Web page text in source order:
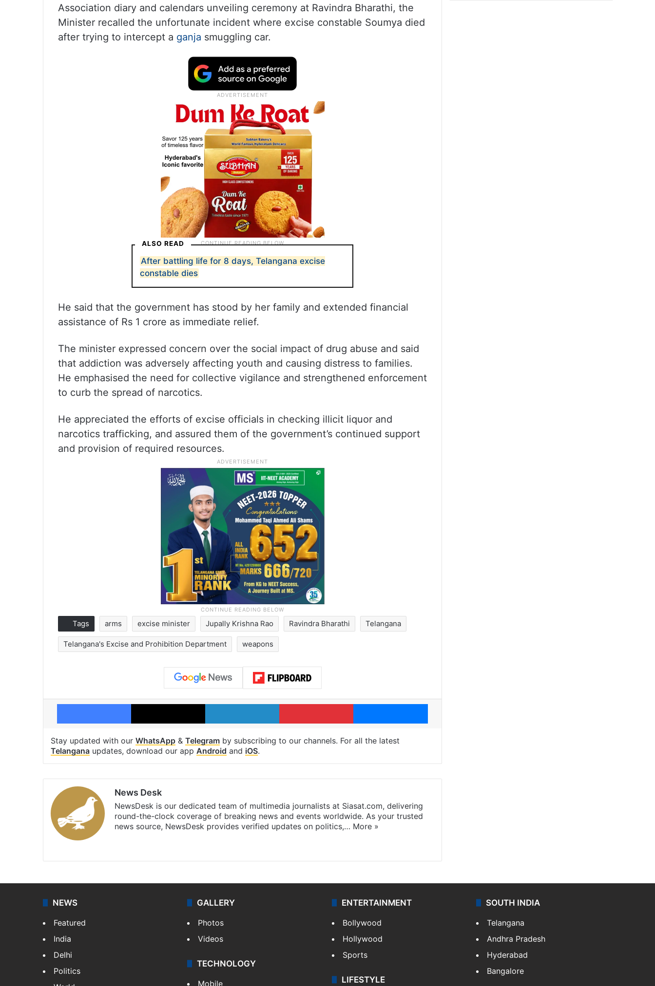
Association diary and calendars unveiling ceremony at Ravindra Bharathi, the
Minister recalled the unfortunate incident where excise constable Soumya died
after trying to intercept a ganja smuggling car.
ALSO READ
After battling life for 8 days, Telangana excise
constable dies
He said that the government has stood by her family and extended financial
assistance of Rs 1 crore as immediate relief.
The minister expressed concern over the social impact of drug abuse and said
that addiction was adversely affecting youth and causing distress to families.
He emphasised the need for collective vigilance and strengthened enforcement
to curb the spread of narcotics.
He appreciated the efforts of excise officials in checking illicit liquor and
narcotics trafficking, and assured them of the government’s continued support
and provision of required resources.
Tags arms excise minister Jupally Krishna Rao Ravindra Bharathi Telangana
Telangana's Excise and Prohibition Department weapons
Facebook X LinkedIn Pinterest Messenger
Stay updated with our WhatsApp & Telegram by subscribing to our channels. For all the latest
Telangana updates, download our app Android and iOS.
News Desk
NewsDesk is our dedicated team of multimedia journalists at Siasat.com, delivering
round-the-clock coverage of breaking news and events worldwide. As your trusted
news source, NewsDesk provides verified updates on politics,… More »
NEWS
Featured
India
Delhi
Politics
GALLERY
Photos
Videos
TECHNOLOGY
Mobile
ENTERTAINMENT
Bollywood
Hollywood
Sports
LIFESTYLE
SOUTH INDIA
Telangana
Andhra Pradesh
Hyderabad
Bangalore